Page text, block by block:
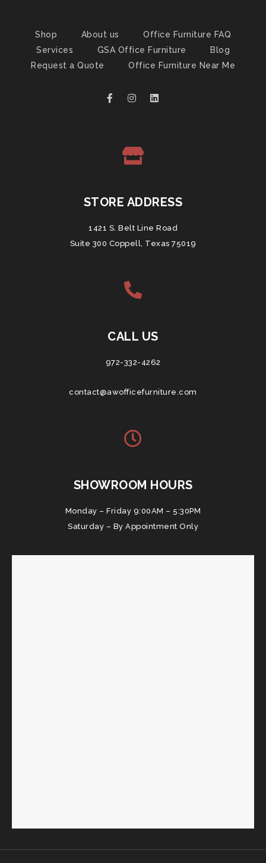
Shop About us
Office Furniture FAQ
Services
GSA Office Furniture
Blog
Request a Quote
Office Furniture Near Me
STORE ADDRESS
1421 S. Belt Line Road
Suite 300 Coppell, Texas 75019
CALL US
972-332-4262
contact@awofficefurniture.com
SHOWROOM HOURS
Monday – Friday 9:00AM – 5:30PM
Saturday – By Appointment Only